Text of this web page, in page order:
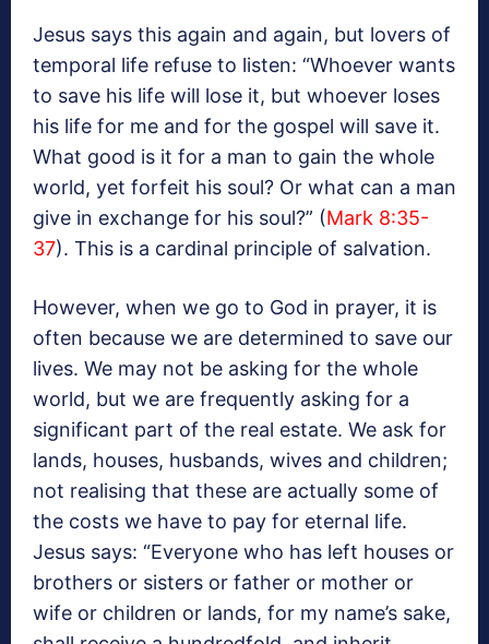
Jesus says this again and again, but lovers of
temporal life refuse to listen: “Whoever wants
to save his life will lose it, but whoever loses
his life for me and for the gospel will save it.
What good is it for a man to gain the whole
world, yet forfeit his soul? Or what can a man
give in exchange for his soul?” (Mark 8:35-
37). This is a cardinal principle of salvation.
However, when we go to God in prayer, it is
often because we are determined to save our
lives. We may not be asking for the whole
world, but we are frequently asking for a
significant part of the real estate. We ask for
lands, houses, husbands, wives and children;
not realising that these are actually some of
the costs we have to pay for eternal life.
Jesus says: “Everyone who has left houses or
brothers or sisters or father or mother or
wife or children or lands, for my name’s sake,